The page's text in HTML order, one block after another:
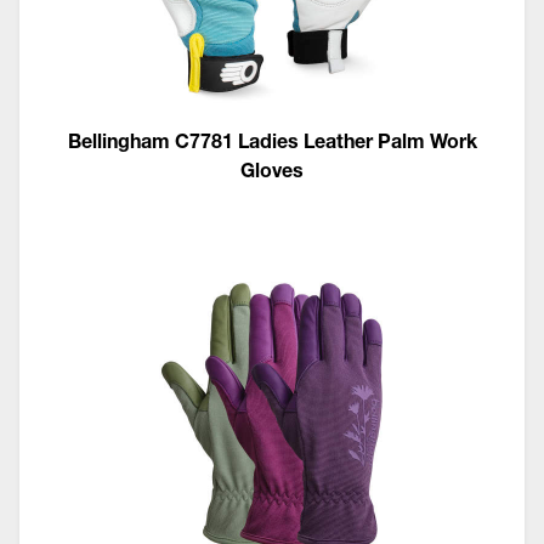
Bellingham C7781 Ladies Leather Palm Work
Gloves